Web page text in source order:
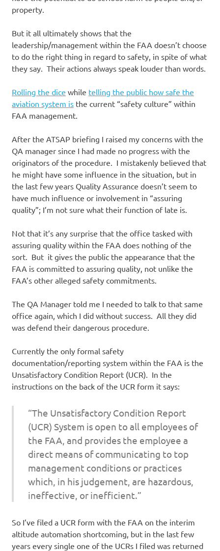
property.
But it all ultimately shows that the
leadership/management within the FAA doesn’t choose
to do the right thing in regard to safety, in spite of what
they say. Their actions always speak louder than words.
Rolling the dice while telling the public how safe the
aviation system is the current “safety culture” within
FAA management.
After the ATSAP briefing I raised my concerns with the
QA manager since I had made no progress with the
originators of the procedure. I mistakenly believed that
he might have some influence in the situation, but in
the last few years Quality Assurance doesn’t seem to
have much influence or involvement in “assuring
quality”; I’m not sure what their function of late is.
Not that it’s any surprise that the office tasked with
assuring quality within the FAA does nothing of the
sort. But it gives the public the appearance that the
FAA is committed to assuring quality, not unlike the
FAA’s other alleged safety commitments.
The QA Manager told me I needed to talk to that same
office again, which I did without success. All they did
was defend their dangerous procedure.
Currently the only formal safety
documentation/reporting system within the FAA is the
Unsatisfactory Condition Report (UCR). In the
instructions on the back of the UCR form it says:
“The Unsatisfactory Condition Report
(UCR) System is open to all employees of
the FAA, and provides the employee a
direct means of communicating to top
management conditions or practices
which, in his judgement, are hazardous,
ineffective, or inefficient.”
So I’ve filed a UCR form with the FAA on the interim
altitude automation shortcoming, but in the last few
years every single one of the UCRs I filed was returned